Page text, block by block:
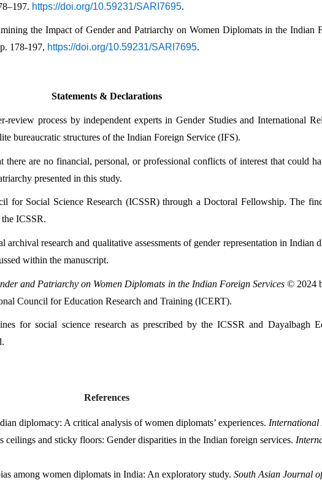
https://doi.org/10.59231/SARI7695.
the Impact of Gender and Patriarchy on Women Diplomats in the Indian
178-197, https://doi.org/10.59231/SARI7695.
Statements & Declarations
review process by independent experts in Gender Studies and International
bureaucratic structures of the Indian Foreign Service (IFS).
there are no financial, personal, or professional conflicts of interest that could
presented in this study.
for Social Science Research (ICSSR) through a Doctoral Fellowship. The
ICSSR.
archival research and qualitative assessments of gender representation in Indian
within the manuscript.
and Patriarchy on Women Diplomats in the Indian Foreign Services
Council for Education Research and Training (ICERT).
for social science research as prescribed by the ICSSR and Dayalbagh
References
diplomacy: A critical analysis of women diplomats’ experiences. International
and sticky floors: Gender disparities in the Indian foreign services.
among women diplomats in India: An exploratory study. South Asian Journal